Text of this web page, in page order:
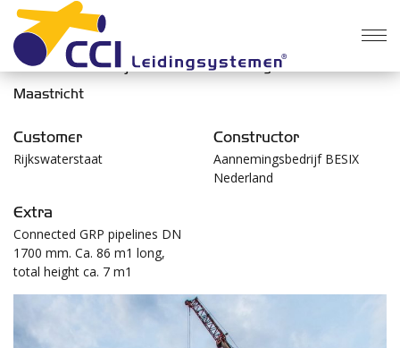
Construction Kanjel culvert at the floodgate near
Maastricht
Customer
Rijkswaterstaat
Constructor
Aannemingsbedrijf BESIX
Nederland
Extra
Connected GRP pipelines DN
1700 mm. Ca. 86 m1 long,
total height ca. 7 m1